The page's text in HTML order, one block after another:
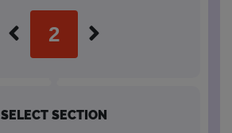
SELECT SECTION